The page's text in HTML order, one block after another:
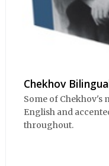
Chekhov
Some of Chekhov's
English and
throughout.